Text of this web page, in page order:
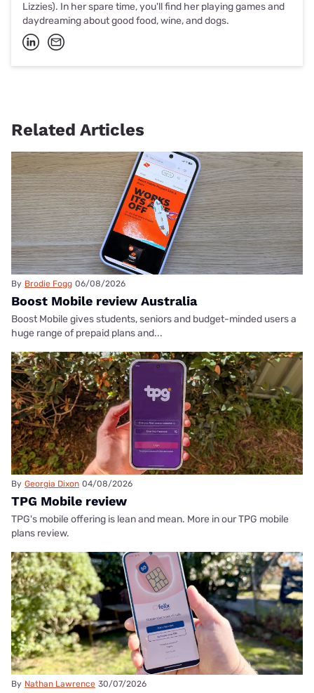
Lizzies). In her spare time, you'll find her playing games and
daydreaming about good food, wine, and dogs.
Related Articles
By Brodie Fogg 06/08/2026
Boost Mobile review Australia
Boost Mobile gives students, seniors and budget-minded users a
huge range of prepaid plans and...
By Georgia Dixon 04/08/2026
TPG Mobile review
TPG's mobile offering is lean and mean. More in our TPG mobile
plans review.
By Nathan Lawrence 30/07/2026